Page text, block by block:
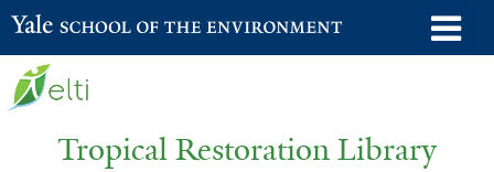
Skip
to
Yale School of the Environment
Tropical Restoration Library